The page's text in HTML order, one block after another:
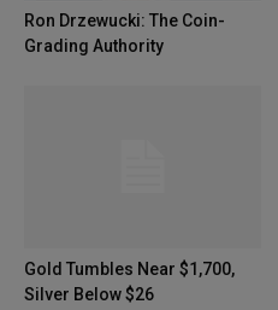
Ron Drzewucki: The Coin-
Grading Authority
Gold Tumbles Near $1,700,
Silver Below $26